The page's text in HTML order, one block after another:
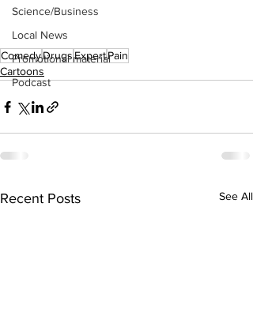
Science/Business
Local News
Promotional material
Podcast
ComedyDrugsExpertPain
Cartoons
Recent Posts See All